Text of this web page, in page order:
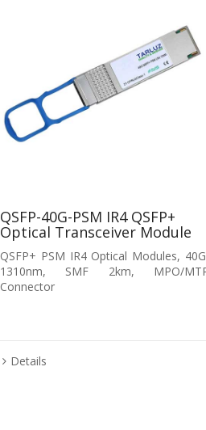
QSFP-40G-PSM IR4 QSFP+
Optical Transceiver Module
QSFP+ PSM IR4 Optical Modules,
1310nm, SMF 2km, MPO/
Connector
Details